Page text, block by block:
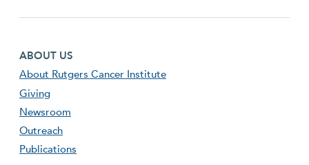
Footer first menu
ABOUT US
About Rutgers Cancer Institute
Giving
Newsroom
Outreach
Publications